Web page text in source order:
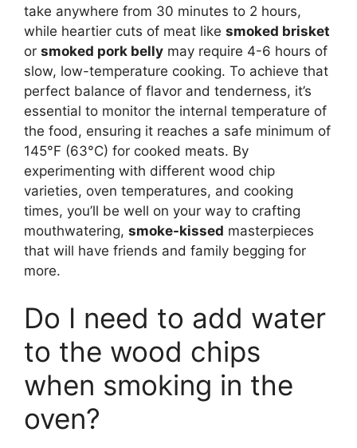
take anywhere from 30 minutes to 2 hours,
while heartier cuts of meat like smoked brisket
or smoked pork belly may require 4-6 hours of
slow, low-temperature cooking. To achieve that
perfect balance of flavor and tenderness, it’s
essential to monitor the internal temperature of
the food, ensuring it reaches a safe minimum of
145°F (63°C) for cooked meats. By
experimenting with different wood chip
varieties, oven temperatures, and cooking
times, you’ll be well on your way to crafting
mouthwatering, smoke-kissed masterpieces
that will have friends and family begging for
more.
Do I need to add water
to the wood chips
when smoking in the
oven?